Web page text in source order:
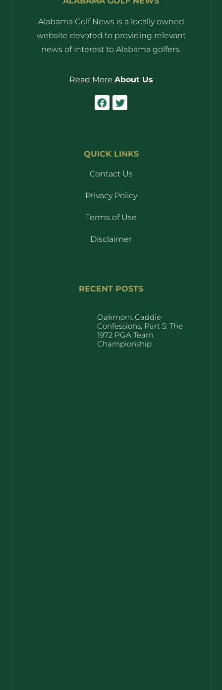
Alabama Golf News is a locally owned
website devoted to providing relevant
news of interest to Alabama golfers.
Read More About Us
QUICK LINKS
Contact Us
Privacy Policy
Terms of Use
Disclaimer
RECENT POSTS
Oakmont Caddie
Confessions, Part 5: The
1972 PGA Team
Championship